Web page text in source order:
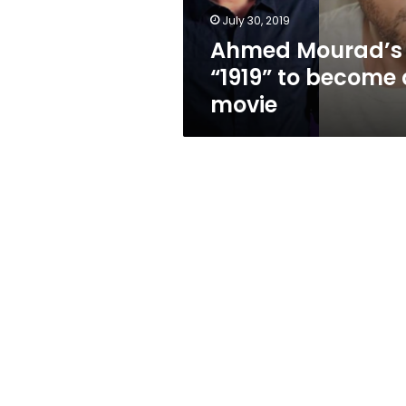
July 30, 2019
Ahmed Mourad’s
“1919” to become
movie